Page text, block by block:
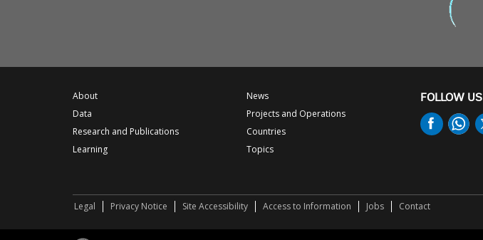
About
Data
Research and Publications
Learning
News
Projects and Operations
Countries
Topics
FOLLOW US
Legal Privacy Notice Site Accessibility Access to Information Jobs Contact